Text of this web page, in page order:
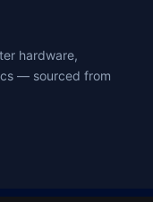
hardware,
— sourced from